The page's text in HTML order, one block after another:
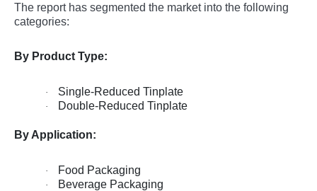
The report has segmented the market into the following
categories:
By Product Type:
· Single-Reduced Tinplate
· Double-Reduced Tinplate
By Application:
· Food Packaging
· Beverage Packaging